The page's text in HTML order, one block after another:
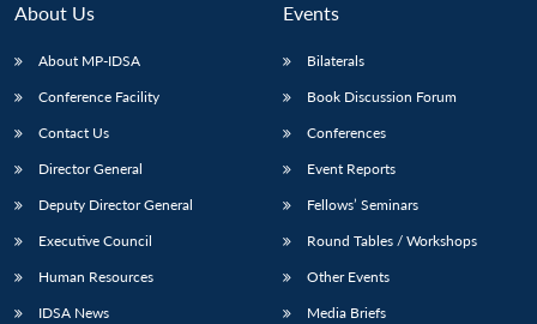
About Us
About MP-IDSA
Conference Facility
Contact Us
Director General
Deputy Director General
Executive Council
Human Resources
IDSA News
Events
Bilaterals
Book Discussion Forum
Conferences
Event Reports
Fellows’ Seminars
Round Tables / Workshops
Other Events
Media Briefs